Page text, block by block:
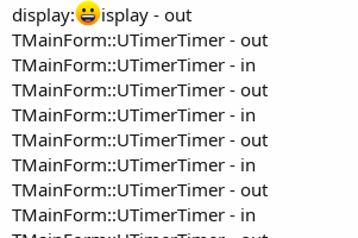
display:
isplay - out
TMainForm::UTimerTimer - out
TMainForm::UTimerTimer - in
TMainForm::UTimerTimer - out
TMainForm::UTimerTimer - in
TMainForm::UTimerTimer - out
TMainForm::UTimerTimer - in
TMainForm::UTimerTimer - out
TMainForm::UTimerTimer - in